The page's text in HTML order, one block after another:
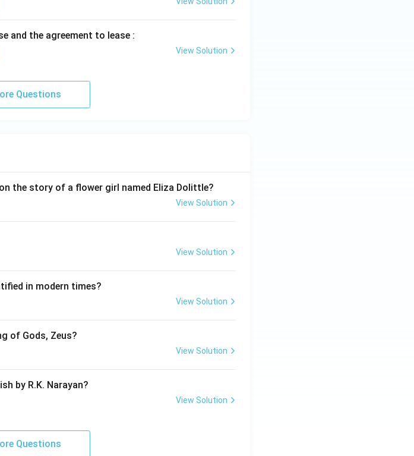
and the agreement to lease :
View Solution
Questions
the story of a flower girl named Eliza Dolittle?
View Solution
View Solution
in modern times?
View Solution
of Gods, Zeus?
View Solution
by R.K. Narayan?
View Solution
Questions